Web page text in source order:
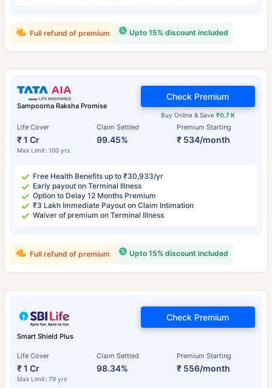
Upto 15% discount included
Full refund of premium
Sampoorna Raksha Promise
Life Cover
₹ 1 Cr
Max Limit: 100 yrs
Claim Settled
99.45%
Premium Starting
₹ 534/month
Buy Online & Save ₹0.7 K
Check Premium
Free Health Benefits up to ₹30,933/yr
Early payout on Terminal Illness
Option to Delay 12 Months Premium
₹3 Lakh Immediate Payout on Claim Intimation
Waiver of premium on Terminal Illness
Upto 15% discount included
Full refund of premium
Smart Shield Plus
Life Cover
₹ 1 Cr
Max Limit: 79 yrs
Claim Settled
98.34%
Premium Starting
₹ 556/month
Check Premium